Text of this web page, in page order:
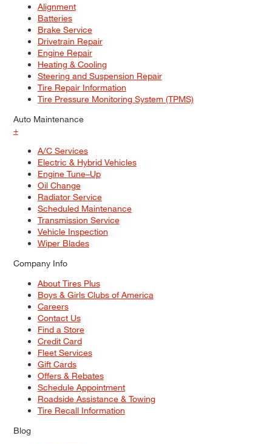
Alignment
Batteries
Brake Service
Drivetrain Repair
Engine Repair
Heating & Cooling
Steering and Suspension Repair
Tire Repair Information
Tire Pressure Monitoring System (TPMS)
Auto Maintenance
+
A/C Services
Electric & Hybrid Vehicles
Engine Tune–Up
Oil Change
Radiator Service
Scheduled Maintenance
Transmission Service
Vehicle Inspection
Wiper Blades
Company Info
About Tires Plus
Boys & Girls Clubs of America
Careers
Contact Us
Find a Store
Credit Card
Fleet Services
Gift Cards
Offers & Rebates
Schedule Appointment
Roadside Assistance & Towing
Tire Recall Information
Blog